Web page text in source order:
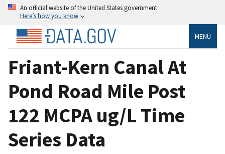
An official website of the United States government
Here’s how you know
MENU
Friant-Kern Canal At
Pond Road Mile Post
122 MCPA ug/L Time
Series Data